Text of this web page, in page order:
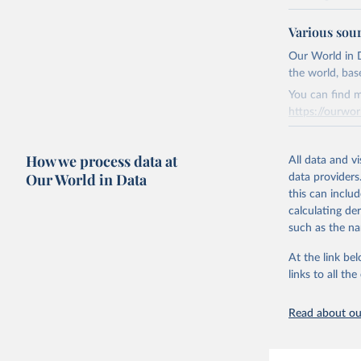
2024).
We construct
emissions
CO2-
of the
Warming in
from the IPCC
global mean
The data files
CH4, N2O or
December 4,
This is the
Various
Our World in
the world,
You can find
https://
March 31,
Citation
This is the
adaptation
The
How we process data at
Our World in Data
All data and
data
this can
calculating
such as the
At the link
links to all
Read about